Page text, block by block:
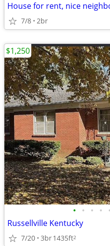
House for rent, nice
7/8 2br
• • • • •
Russellville Kentucky
7/20 3br1435ft2
$1,250